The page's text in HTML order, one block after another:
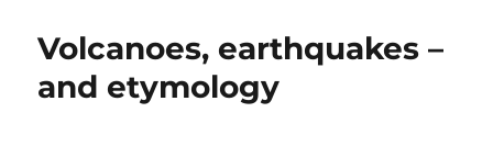
Volcanoes, earthquakes –
and etymology